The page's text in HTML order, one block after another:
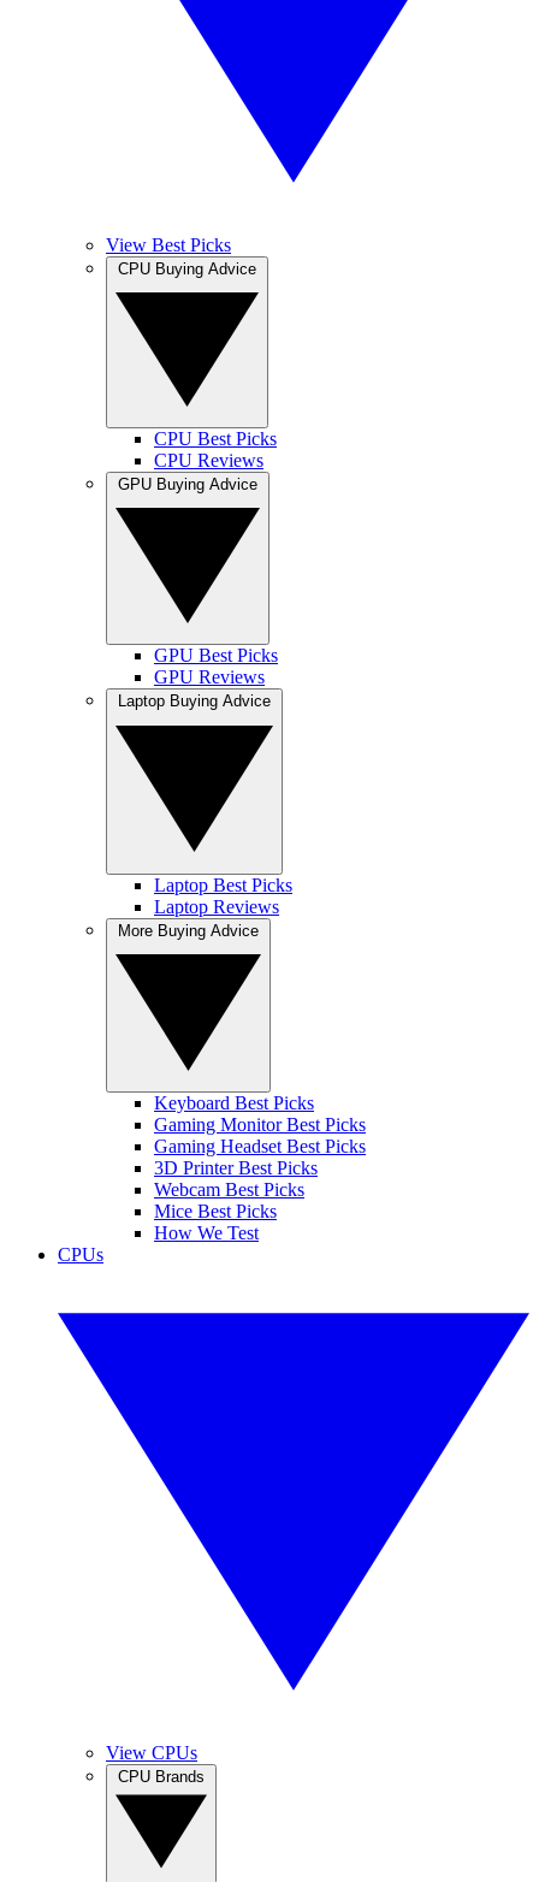
View Best Picks
CPU Best Picks
CPU Reviews
GPU Best Picks
GPU Reviews
Laptop Best Picks
Laptop Reviews
Keyboard Best Picks
Gaming Monitor Best Picks
Gaming Headset Best Picks
3D Printer Best Picks
Webcam Best Picks
Mice Best Picks
How We Test
CPUs
View CPUs